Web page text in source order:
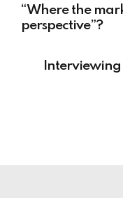
“Where the
perspective”?
Interviewing